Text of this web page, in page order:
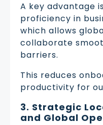
A key advantage
proficiency in
which allows
collaborate
barriers.
This reduces
productivity for
3. Strategic
and Global